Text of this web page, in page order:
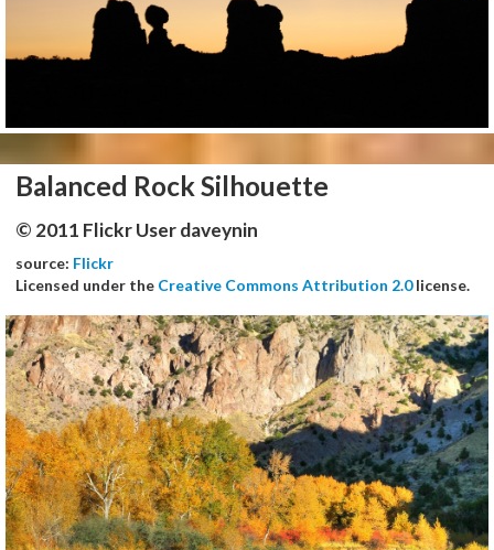
Balanced Rock Silhouette
© 2011 Flickr User daveynin
source: Flickr
Licensed under the Creative Commons Attribution 2.0license.